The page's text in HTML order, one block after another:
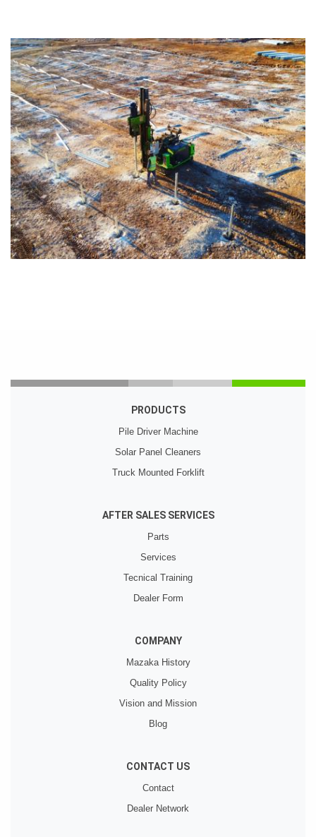
PRODUCTS
Pile Driver Machine
Solar Panel Cleaners
Truck Mounted Forklift
AFTER SALES SERVICES
Parts
Services
Tecnical Training
Dealer Form
COMPANY
Mazaka History
Quality Policy
Vision and Mission
Blog
CONTACT US
Contact
Dealer Network